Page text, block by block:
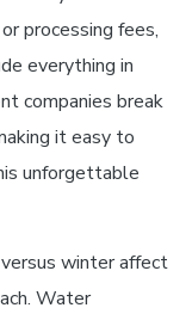
processing fees,
everything in
companies break
it easy to
unforgettable
winter affect
Water